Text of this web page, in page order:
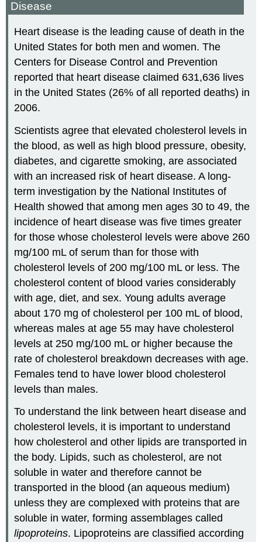
Disease
Heart disease is the leading cause of death in the
United States for both men and women. The
Centers for Disease Control and Prevention
reported that heart disease claimed 631,636 lives
in the United States (26% of all reported deaths) in
2006.
Scientists agree that elevated cholesterol levels in
the blood, as well as high blood pressure, obesity,
diabetes, and cigarette smoking, are associated
with an increased risk of heart disease. A long-
term investigation by the National Institutes of
Health showed that among men ages 30 to 49, the
incidence of heart disease was five times greater
for those whose cholesterol levels were above 260
mg/100 mL of serum than for those with
cholesterol levels of 200 mg/100 mL or less. The
cholesterol content of blood varies considerably
with age, diet, and sex. Young adults average
about 170 mg of cholesterol per 100 mL of blood,
whereas males at age 55 may have cholesterol
levels at 250 mg/100 mL or higher because the
rate of cholesterol breakdown decreases with age.
Females tend to have lower blood cholesterol
levels than males.
To understand the link between heart disease and
cholesterol levels, it is important to understand
how cholesterol and other lipids are transported in
the body. Lipids, such as cholesterol, are not
soluble in water and therefore cannot be
transported in the blood (an aqueous medium)
unless they are complexed with proteins that are
soluble in water, forming assemblages called
lipoproteins. Lipoproteins are classified according